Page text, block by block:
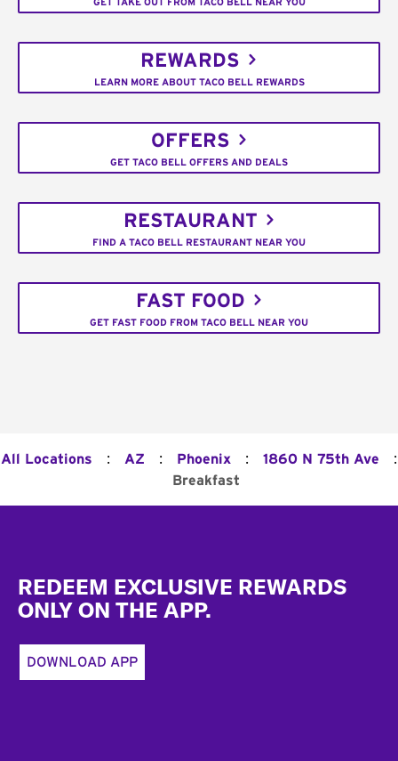
REWARDS
LEARN MORE ABOUT TACO BELL REWARDS
OFFERS
GET TACO BELL OFFERS AND DEALS
RESTAURANT
FIND A TACO BELL RESTAURANT NEAR YOU
FAST FOOD
GET FAST FOOD FROM TACO BELL NEAR YOU
All Locations : AZ : Phoenix : 1860 N 75th Ave :
Breakfast
REDEEM EXCLUSIVE REWARDS
ONLY ON THE APP.
DOWNLOAD APP